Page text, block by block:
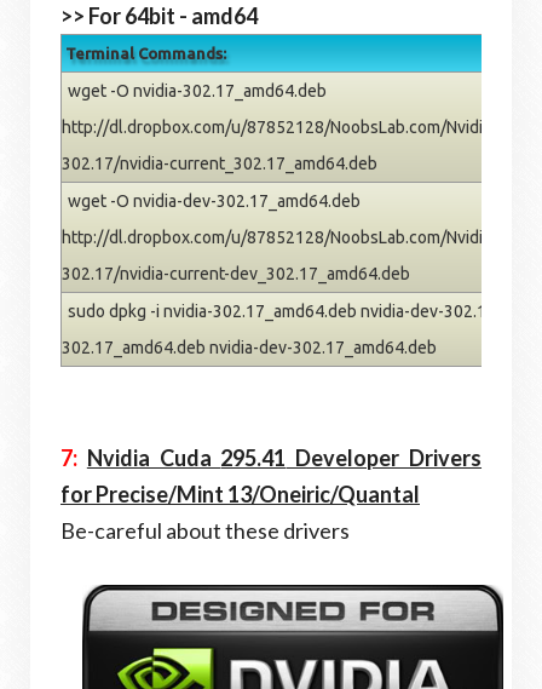
>> For 64bit - amd64
Terminal Commands:
wget -O nvidia-302.17_amd64.deb
http://dl.dropbox.com/u/87852128/NoobsLab.com/Nvidia/
302.17/nvidia-current_302.17_amd64.deb
wget -O nvidia-dev-302.17_amd64.deb
http://dl.dropbox.com/u/87852128/NoobsLab.com/Nvidia/
302.17/nvidia-current-dev_302.17_amd64.deb
sudo dpkg -i nvidia-302.17_amd64.deb nvidia-dev-
302.17_amd64.deb nvidia-dev-302.17_amd64.deb
7: Nvidia Cuda 295.41 Developer Drivers
for Precise/Mint 13/Oneiric/Quantal
Be-careful about these drivers